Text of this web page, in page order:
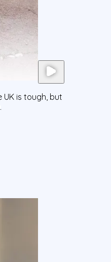
is tough, but